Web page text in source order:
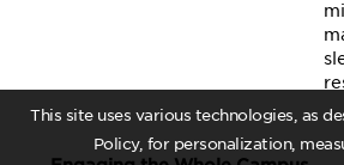
This site uses various technologies, as
Policy, for personalization,